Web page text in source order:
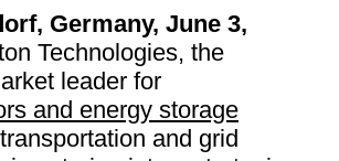
Germany, June 3,
Technologies, the
leader for
and energy storage
and grid